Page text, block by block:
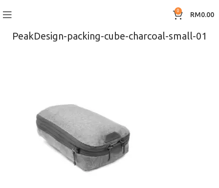
0 RM0.00
PeakDesign-packing-cube-charcoal-small-01